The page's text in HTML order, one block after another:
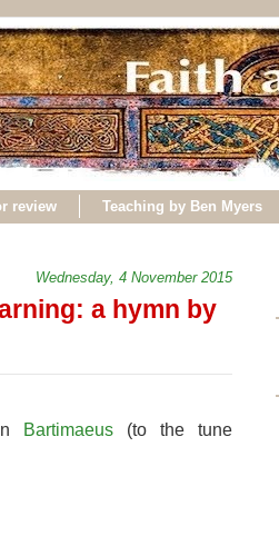
review Teaching by Ben Myers
Wednesday, 4 November 2015
a hymn by
Bartimaeus (to the tune